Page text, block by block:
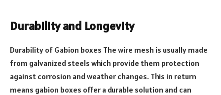
Durability and Longevity
Durability of Gabion boxes The wire mesh is usually made
from galvanized steels which provide them protection
against corrosion and weather changes. This in return
means gabion boxes offer a durable solution and can